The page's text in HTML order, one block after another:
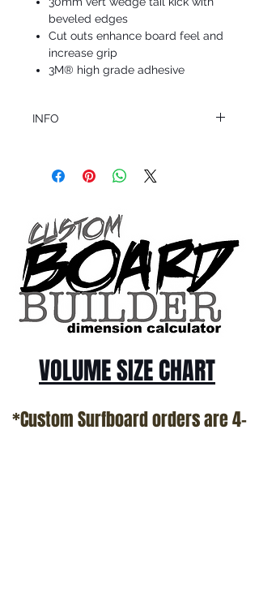
beveled edges
Cut outs enhance board feel and
increase grip
3M® high grade adhesive
INFO
Question about this or other products? Call
VOLUME SIZE CHART
*Custom Surfboard orders are 4-